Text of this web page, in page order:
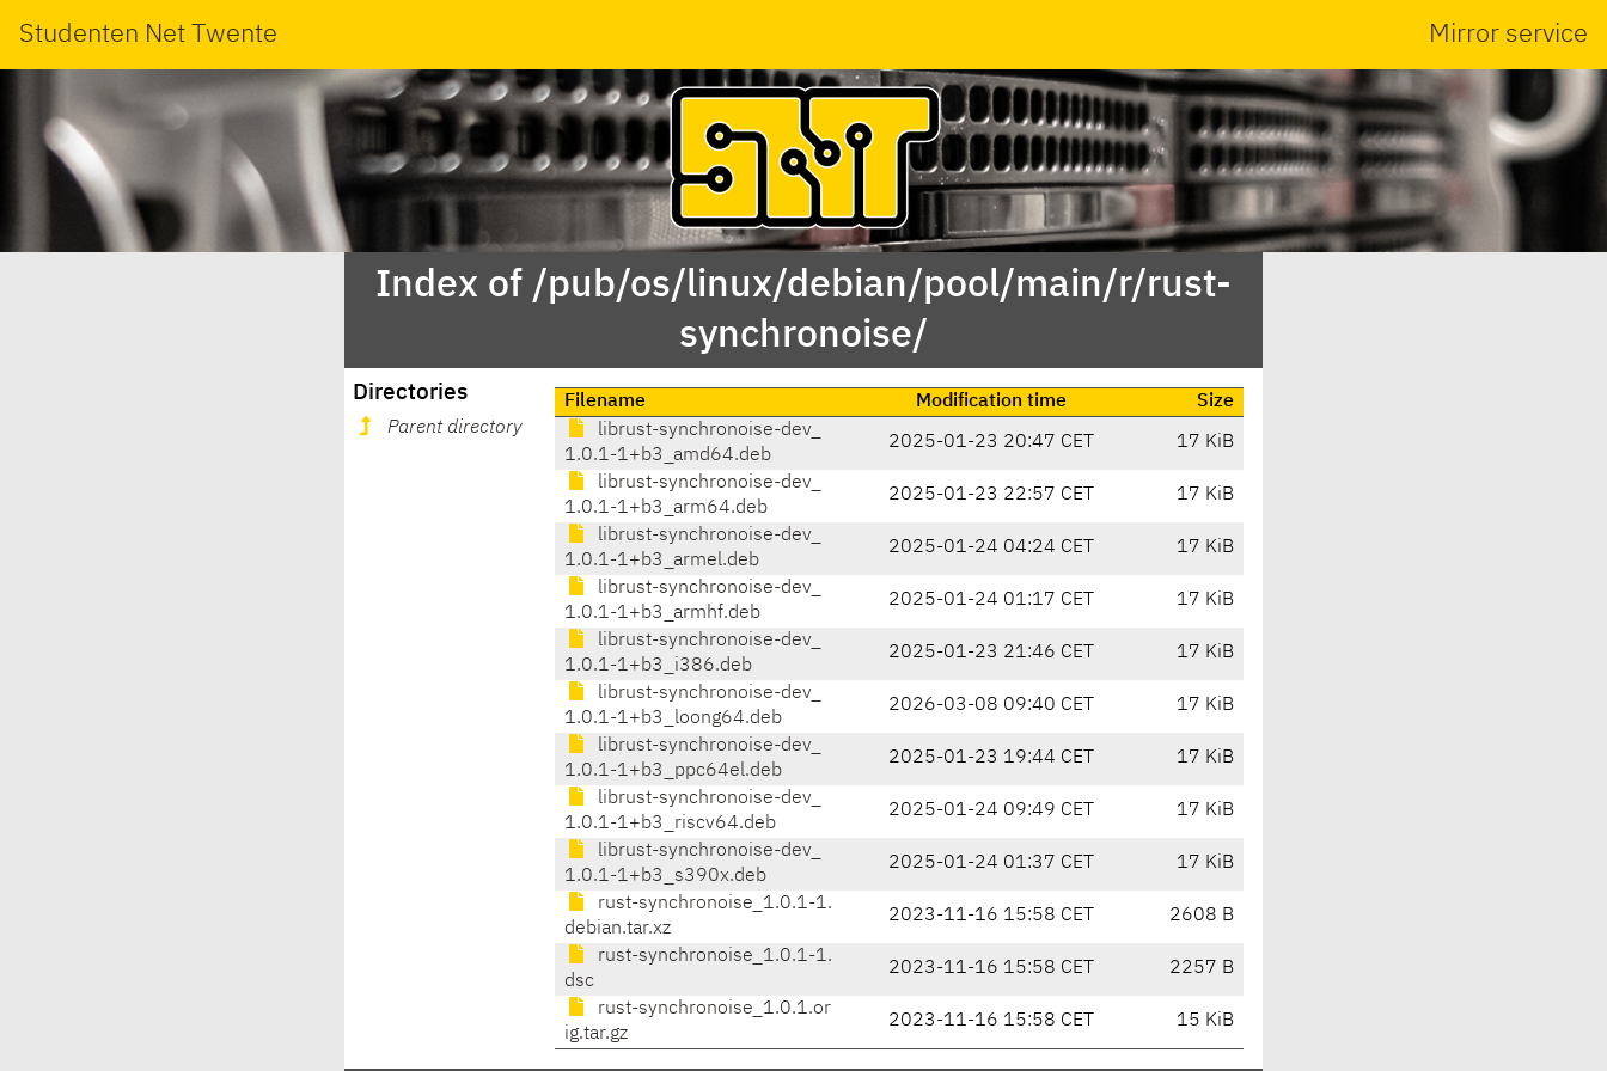
Studenten Net Twente Mirror service
Index of /pub/os/linux/debian/pool/main/r/rust-
synchronoise/
Directories
Parent directory
Filename Modification time
Size
librust-synchronoise-dev_
1.0.1-1+b3_amd64.deb
2025-01-23 20:47 CET 17 KiB
librust-synchronoise-dev_
1.0.1-1+b3_arm64.deb
2025-01-23 22:57 CET 17 KiB
librust-synchronoise-dev_
1.0.1-1+b3_armel.deb
2025-01-24 04:24 CET 17 KiB
librust-synchronoise-dev_
1.0.1-1+b3_armhf.deb
2025-01-24 01:17 CET 17 KiB
librust-synchronoise-dev_
1.0.1-1+b3_i386.deb
2025-01-23 21:46 CET 17 KiB
librust-synchronoise-dev_
1.0.1-1+b3_loong64.deb
2026-03-08 09:40 CET 17 KiB
librust-synchronoise-dev_
1.0.1-1+b3_ppc64el.deb
2025-01-23 19:44 CET 17 KiB
librust-synchronoise-dev_
1.0.1-1+b3_riscv64.deb
2025-01-24 09:49 CET 17 KiB
librust-synchronoise-dev_
1.0.1-1+b3_s390x.deb
2025-01-24 01:37 CET 17 KiB
rust-synchronoise_1.0.1-1.
debian.tar.xz
2023-11-16 15:58 CET 2608 B
rust-synchronoise_1.0.1-1.
dsc
2023-11-16 15:58 CET 2257 B
rust-synchronoise_1.0.1.or
ig.tar.gz
2023-11-16 15:58 CET 15 KiB